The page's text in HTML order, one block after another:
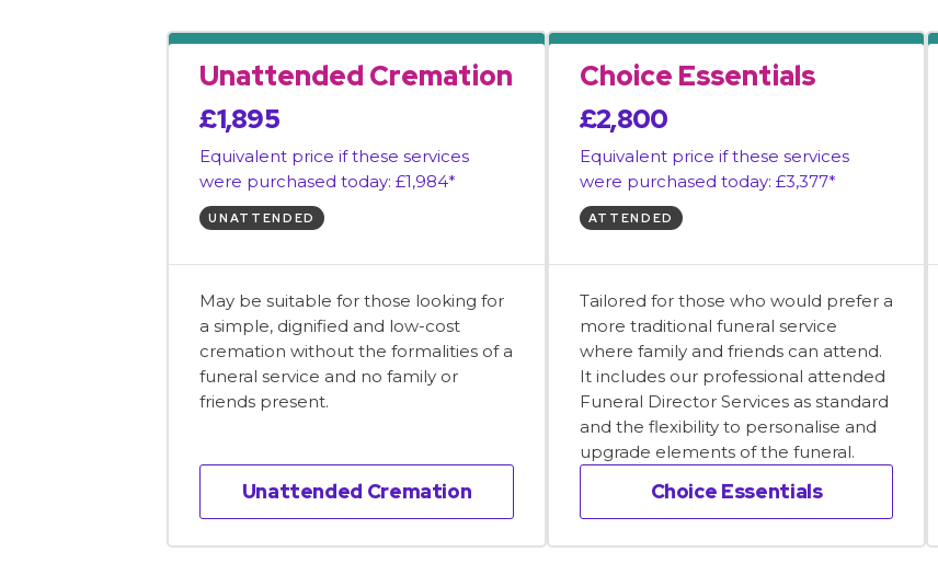
Unattended Cremation
£1,895
Equivalent price if these services
were purchased today: £1,984*
UNATTENDED
May be suitable for those looking for
a simple, dignified and low-cost
cremation without the formalities of a
funeral service and no family or
friends present.
Unattended Cremation
Choice Essentials
£2,800
Equivalent price if these services
were purchased today: £3,377*
ATTENDED
Tailored for those who would prefer a
more traditional funeral service
where family and friends can attend.
It includes our professional attended
Funeral Director Services as standard
and the flexibility to personalise and
upgrade elements of the funeral.
Choice Essentials